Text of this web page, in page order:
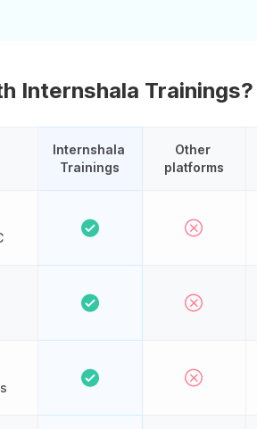
Internshala Trainings?
Internshala
Trainings
Other
platforms